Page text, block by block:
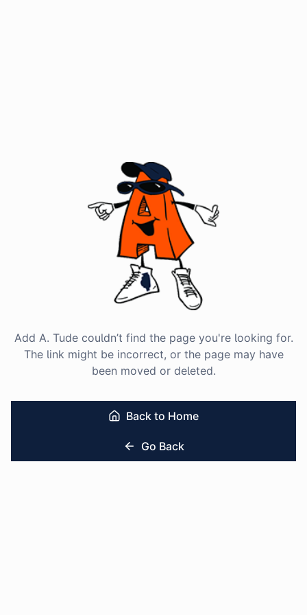
Add A. Tude couldn’t find the page you're looking for.
The link might be incorrect, or the page may have
been moved or deleted.
Back to Home
Go Back